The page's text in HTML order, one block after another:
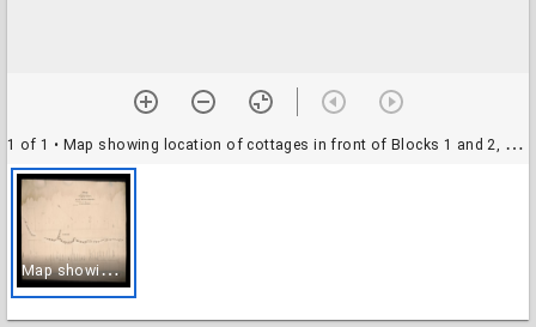
1 of 1 • Map showing location of cottages in front of Blocks 1 and 2, South Santa Monica, May 1890
M
ap showing location of cottages in front of Blocks 1 and 2, South Santa Monica, May 1890